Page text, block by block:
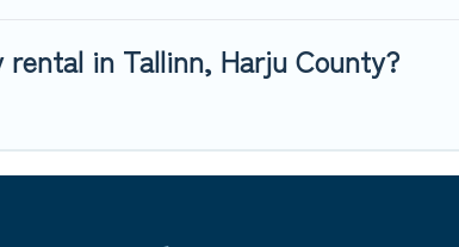
in Tallinn, Harju County?